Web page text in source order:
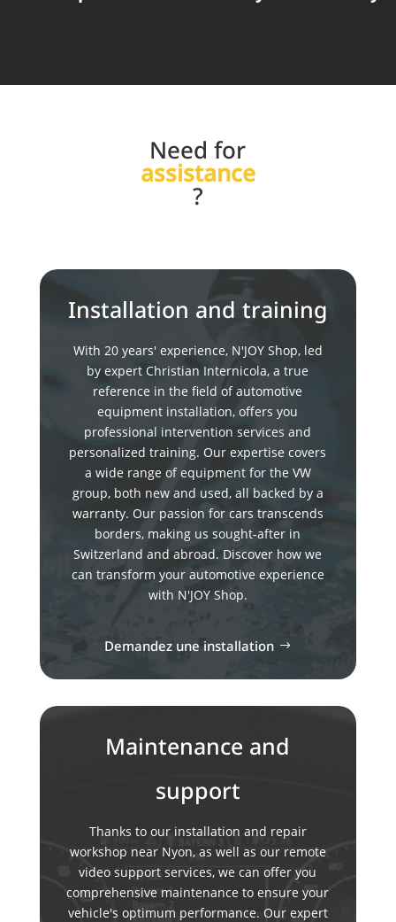
Need for
assistance
?
Installation and training
With 20 years' experience, N'JOY Shop, led
by expert Christian Internicola, a true
reference in the field of automotive
equipment installation, offers you
professional intervention services and
personalized training. Our expertise covers
a wide range of equipment for the VW
group, both new and used, all backed by a
warranty. Our passion for cars transcends
borders, making us sought-after in
Switzerland and abroad. Discover how we
can transform your automotive experience
with N'JOY Shop.
Demandez une installation
Maintenance and
support
Thanks to our installation and repair
workshop near Nyon, as well as our remote
video support services, we can offer you
comprehensive maintenance to ensure your
vehicle's optimum performance. Our expert